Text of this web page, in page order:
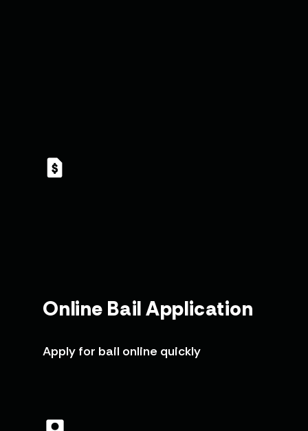
Online Bail Application
Apply for bail online quickly